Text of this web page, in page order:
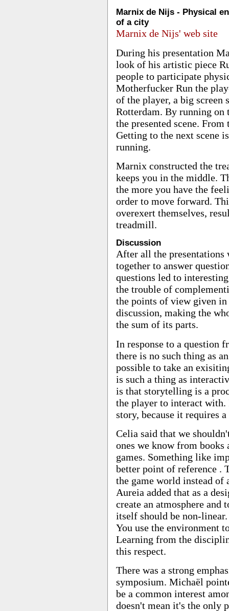
Marnix de Nijs - Physical
of a city
Marnix de Nijs' web site
During his presentation
look of his artistic piece
people to participate
Motherfucker Run the
of the player, a big screen
Rotterdam. By running
the presented scene.
Getting to the next scene
running.
Marnix constructed the
keeps you in the middle.
the more you have the
order to move forward.
overexert themselves,
treadmill.
Discussion
After all the presentations
together to answer
questions led to
the trouble of
the points of view given
discussion, making the
the sum of its parts.
In response to a question
there is no such thing as
possible to take an
is such a thing as
is that storytelling is a
the player to interact with.
story, because it requires
Celia said that we
ones we know from
games. Something like
better point of reference .
the game world instead of
Aureia added that as a
create an atmosphere and
itself should be non-
You use the environment
Learning from the
this respect.
There was a strong
symposium. Michaël
be a common interest
doesn't mean it's the only